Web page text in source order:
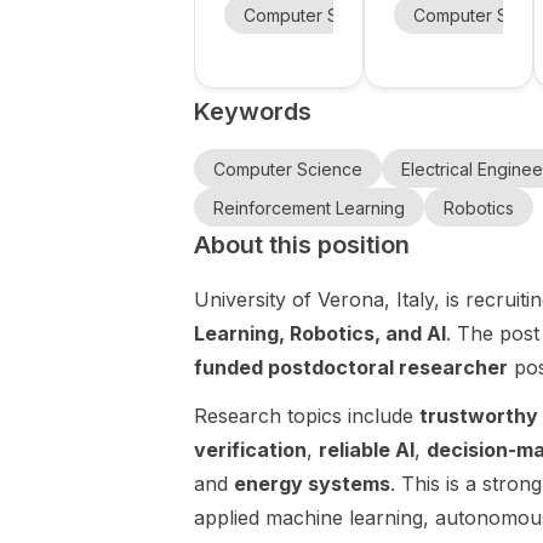
Robots, and
Embodied
Carolina
State
University
State
University’s
Intelligent
Experimental
Laboratory
recruiting
PhD students
with a focus
on
ged robotics
, robot
embodied AI
, foundation
models ,
Computer Science Mechanical
robotics,
AI, and
learning
the University
of Southern
sharing
openings in
humanoid
robotics ,
with research
spanning
robotics , AI ,
learning .
The post is a
announceme
nt rather than
a scholarship
Computer
Keywords
Computer Science Electrical
Reinforcement Learning
Robotics
About this position
University of Verona, Italy, is
Learning, Robotics, and AI. The
funded postdoctoral researcher
Research topics include trustworthy
verification, reliable AI, decision-
and energy systems. This is a
applied machine learning,